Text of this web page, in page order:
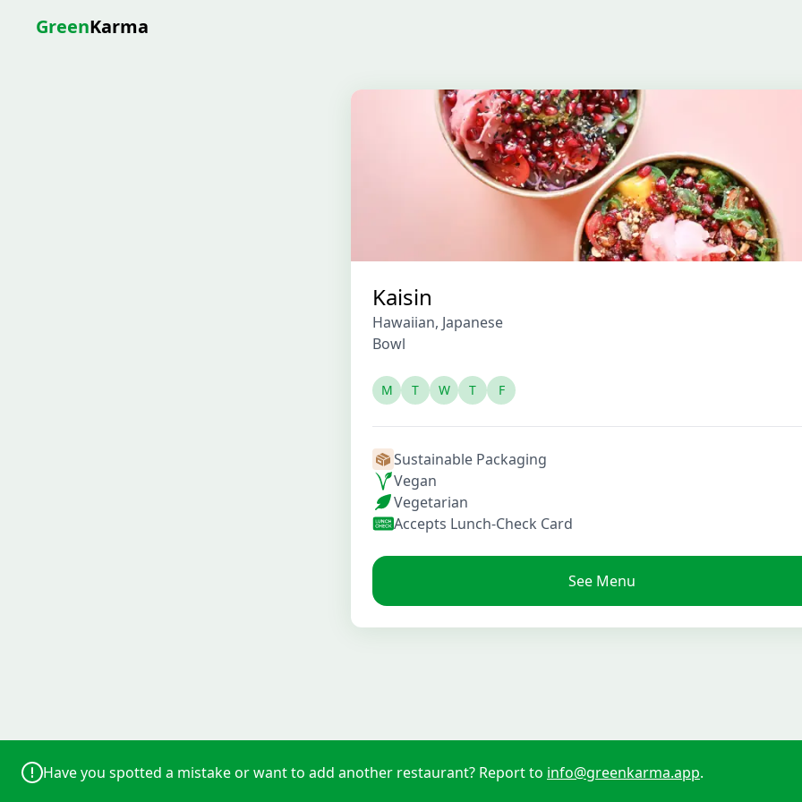
GreenKarma
Kaisin
Hawaiian, Japanese
Bowl
M T W T F
Sustainable Packaging
Vegan
Vegetarian
Accepts Lunch-Check Card
See Menu
Have you spotted a mistake or want to add another restaurant? Report to info@greenkarma.app.